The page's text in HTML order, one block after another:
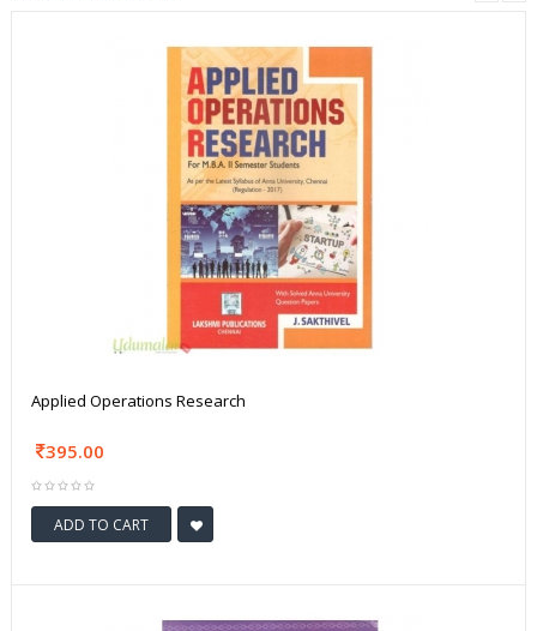
Applied Operations Research
395.00
ADD TO CART